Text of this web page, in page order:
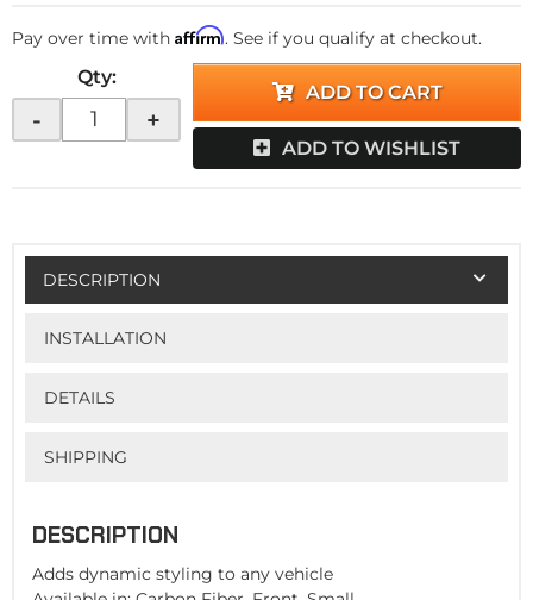
Pay over time with Affirm. See if you qualify at checkout.
Qty:
- +
ADD TO CART
ADD TO WISHLIST
DESCRIPTION
INSTALLATION
DETAILS
SHIPPING
DESCRIPTION
Adds dynamic styling to any vehicle